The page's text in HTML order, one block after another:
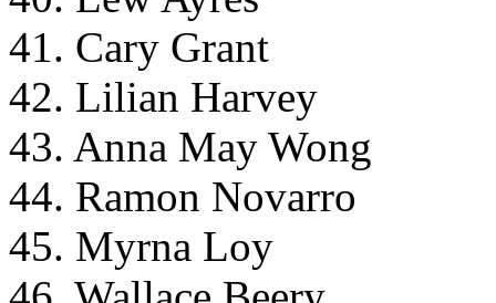
41. Cary Grant
42. Lilian Harvey
43. Anna May Wong
44. Ramon Novarro
45. Myrna Loy